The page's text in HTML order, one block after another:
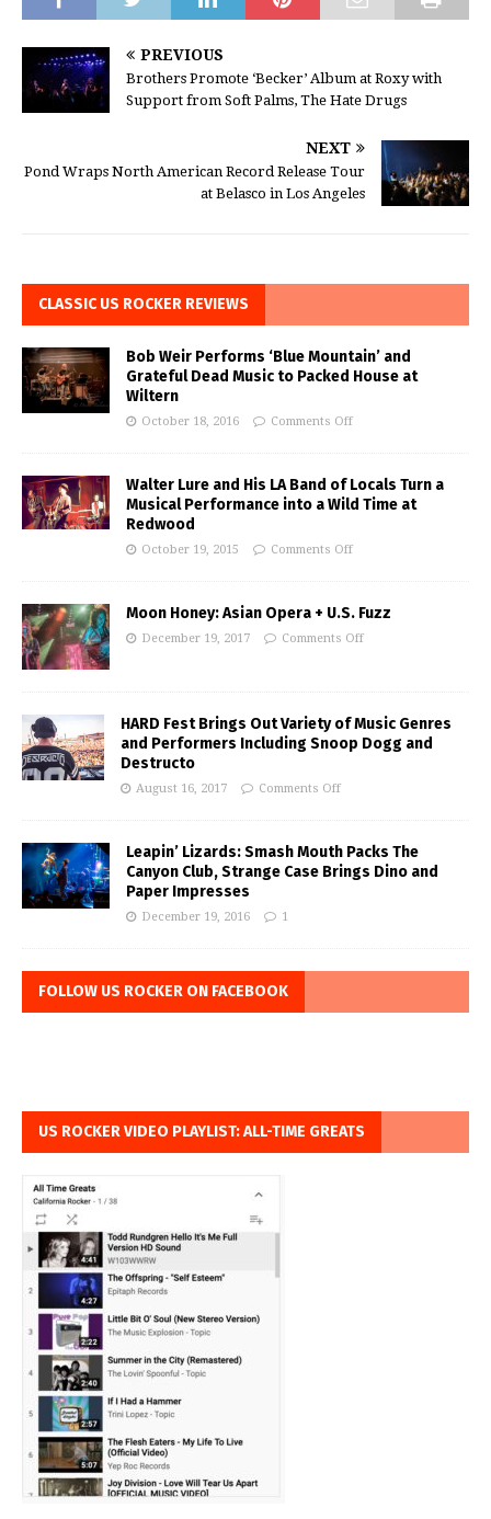
PREVIOUS
Brothers Promote ‘Becker’ Album at Roxy with
Support from Soft Palms, The Hate Drugs
NEXT
Pond Wraps North American Record Release Tour
at Belasco in Los Angeles
CLASSIC US ROCKER REVIEWS
Bob Weir Performs ‘Blue Mountain’ and
Grateful Dead Music to Packed House at
Wiltern
October 18, 2016 Comments Off
Walter Lure and His LA Band of Locals Turn a
Musical Performance into a Wild Time at
Redwood
October 19, 2015 Comments Off
Moon Honey: Asian Opera + U.S. Fuzz
December 19, 2017 Comments Off
HARD Fest Brings Out Variety of Music Genres
and Performers Including Snoop Dogg and
Destructo
August 16, 2017 Comments Off
Leapin’ Lizards: Smash Mouth Packs The
Canyon Club, Strange Case Brings Dino and
Paper Impresses
December 19, 2016 1
FOLLOW US ROCKER ON FACEBOOK
US ROCKER VIDEO PLAYLIST: ALL-TIME GREATS